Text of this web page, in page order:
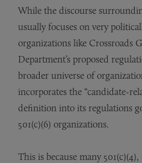
While the discourse
usually focuses on very
organizations like Crossroads
Department’s proposed
broader universe of
incorporates the “candidate-
definition into its regulations
501(c)(6) organizations.
This is because many 501(c)(4),